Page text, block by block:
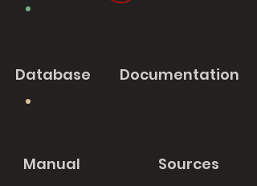
Database Documentation
Manual Sources